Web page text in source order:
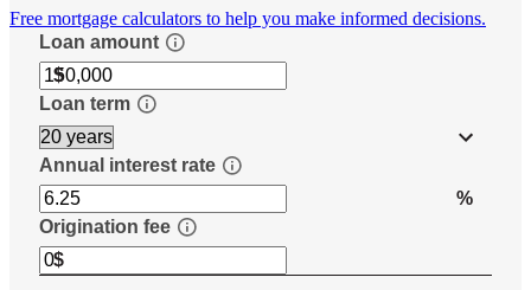
Free mortgage calculators to help you make informed decisions.